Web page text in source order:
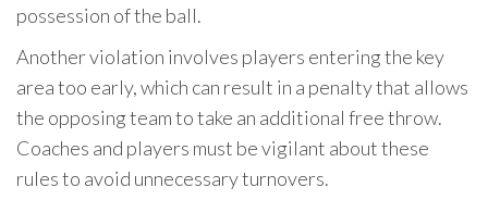
possession of the ball.
Another violation involves players entering the key
area too early, which can result in a penalty that allows
the opposing team to take an additional free throw.
Coaches and players must be vigilant about these
rules to avoid unnecessary turnovers.